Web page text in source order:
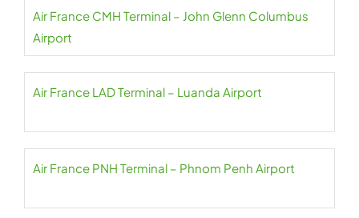
Air France CMH Terminal – John Glenn Columbus
Airport
Air France LAD Terminal – Luanda Airport
Air France PNH Terminal – Phnom Penh Airport